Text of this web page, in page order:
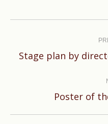
Stage plan by
Poster of